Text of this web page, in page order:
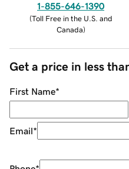
1-855-646-1390
(Toll Free in the U.S. and
Canada)
Get a price in less
First Name*
Email*